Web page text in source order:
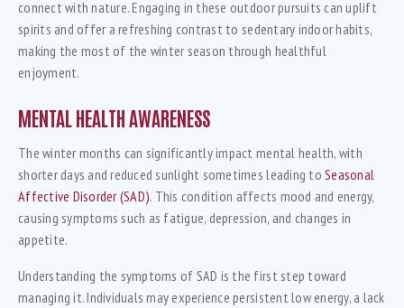
connect with nature. Engaging in these outdoor pursuits can uplift
spirits and offer a refreshing contrast to sedentary indoor habits,
making the most of the winter season through healthful
enjoyment.
MENTAL HEALTH AWARENESS
The winter months can significantly impact mental health, with
shorter days and reduced sunlight sometimes leading toSeasonal
Affective Disorder (SAD). This condition affects mood and energy,
causing symptoms such as fatigue, depression, and changes in
appetite.
Understanding the symptoms of SAD is the first step toward
managing it. Individuals may experience persistent low energy, a lack